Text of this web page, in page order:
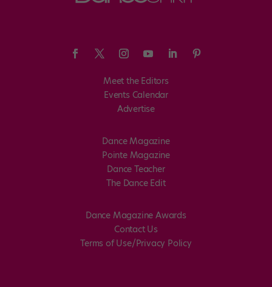
Meet the Editors
Events Calendar
Advertise
Dance Magazine
Pointe Magazine
Dance Teacher
The Dance Edit
Dance Magazine Awards
Contact Us
Terms of Use/Privacy Policy